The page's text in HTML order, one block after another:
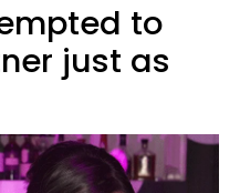
to
just as